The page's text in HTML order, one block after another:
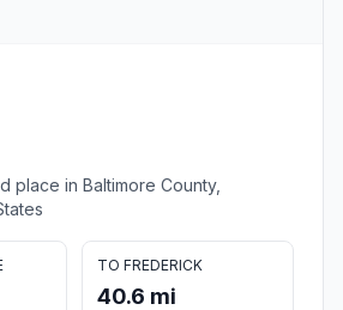
place in Baltimore County,
TO FREDERICK
40.6 mi